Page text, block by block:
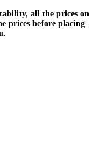
prices before placing